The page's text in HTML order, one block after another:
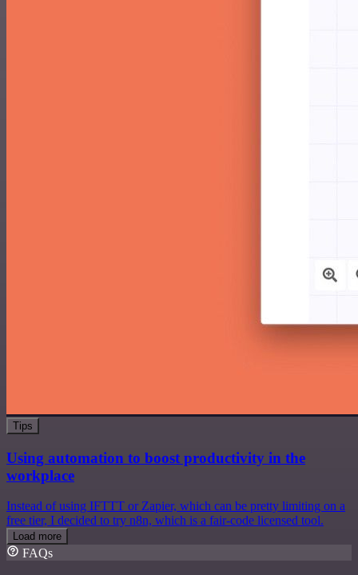
Tips
Using automation to boost productivity in the
workplace
Instead of using IFTTT or Zapier, which can be pretty limiting on a
free tier, I decided to try n8n, which is a fair-code licensed tool.
Load more
FAQs